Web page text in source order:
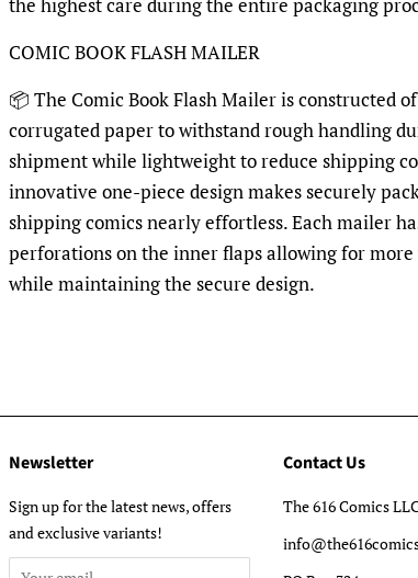
COMIC BOOK FLASH MAILER
📦 The Comic Book Flash Mailer is constructed
corrugated paper to withstand rough handling
shipment while lightweight to reduce shipping
innovative one-piece design makes securely
shipping comics nearly effortless. Each mailer
perforations on the inner flaps allowing for
while maintaining the secure design.
Newsletter
Sign up for the latest news, offers
and exclusive variants!
Contact Us
The 616 Comics